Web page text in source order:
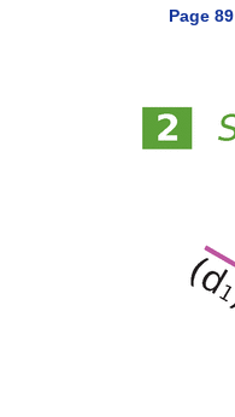
Page 89